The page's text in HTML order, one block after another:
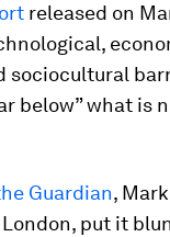
released on
sociocultural
below” what is
Guardian,
put it